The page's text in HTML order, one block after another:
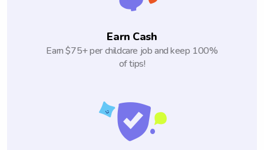
Earn Cash
Earn $75+ per childcare job and keep 100%
of tips!